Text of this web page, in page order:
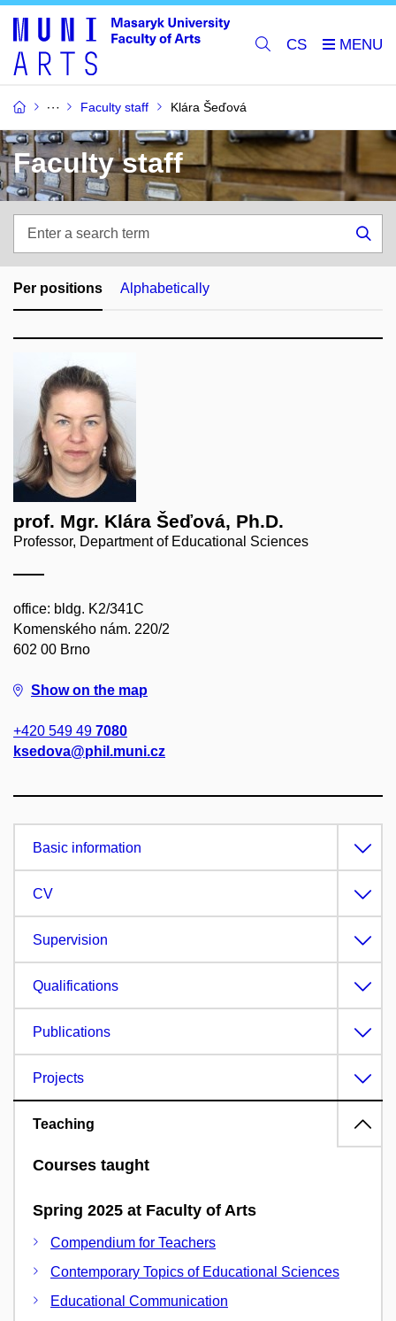
CS
Faculty staff Klára Šeďová
Faculty staff
search
term
Per positions Alphabetically
prof. Mgr. Klára Šeďová, Ph.D.
Professor, Department of Educational Sciences
office: bldg. K2/341C
Komenského nám. 220/2
602 00 Brno
Show on the map
+420 549 49 7080
ksedova@phil.muni.cz
Basic information
CV
Supervision
Qualifications
Publications
Projects
Teaching
Courses taught
Spring 2025 at Faculty of Arts
Compendium for Teachers
Contemporary Topics of Educational Sciences
Educational Communication